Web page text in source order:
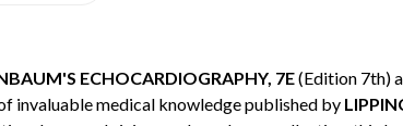
ECHOCARDIOGRAPHY, 7E(Edition 7th)
invaluable medical knowledge published by